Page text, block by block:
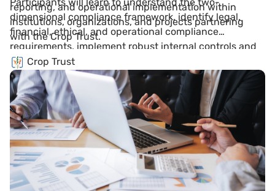
reporting, and operational implementation within
institutions, organizations, and projects partnering
with the Crop Trust.
dimensional compliance framework, identify legal,
financial, ethical, and operational compliance
requirements, implement robust internal controls and
systems, fulfill partnership covenants including anti-
corruption and transparency obligations, and align
organizational practices with international standards
to maintain trust and partnership integrity.
Crop Trust